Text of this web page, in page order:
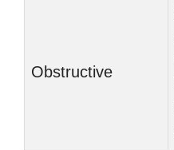
Obstructive